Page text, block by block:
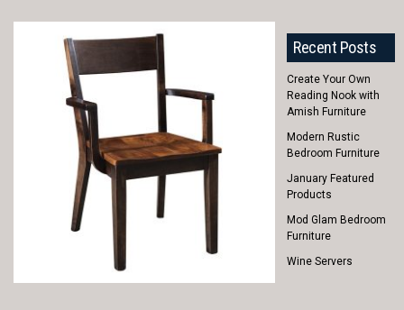
Recent Posts
Create Your Own
Reading Nook with
Amish Furniture
Modern Rustic
Bedroom Furniture
January Featured
Products
Mod Glam Bedroom
Furniture
Wine Servers